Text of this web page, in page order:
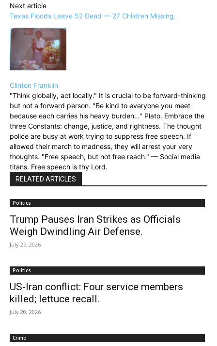
Next article
Texas Floods Leave 52 Dead — 27 Children Missing.
Clinton Franklin
"Think globally, act locally." It is crucial to be forward-thinking
but not a forward person. "Be kind to everyone you meet
because each carries his heavy burden…" Plato. Embrace the
three Constants: change, justice, and rightness. The thought
police are busy at work trying to suppress free speech. If
allowed their march to madness, they will arrest your very
thoughts. "Free speech, but not free reach." — Social media
titans. Free speech is thy Lord.
RELATED ARTICLES
Politics
Trump Pauses Iran Strikes as Officials
Weigh Dwindling Air Defense.
July 27, 2026
Politics
US-Iran conflict: Four service members
killed; lettuce recall.
July 20, 2026
Crime